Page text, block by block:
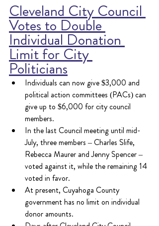
Cleveland City Council
Votes to Double
Individual Donation
Limit for City
Politicians
Individuals can now give $3,000 and
political action committees (PACs) can
give up to $6,000 for city council
members.
In the last Council meeting until mid-
July, three members – Charles Slife,
Rebecca Maurer and Jenny Spencer –
voted against it, while the remaining 14
voted in favor.
At present, Cuyahoga County
government has no limit on individual
donor amounts.